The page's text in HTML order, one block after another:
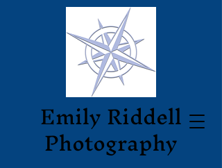
EmilyRiddell
Photography